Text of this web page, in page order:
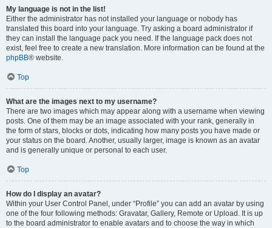
My language is not in the list!
Either the administrator has not installed your language or nobody has
translated this board into your language. Try asking a board administrator if
they can install the language pack you need. If the language pack does not
exist, feel free to create a new translation. More information can be found at the
phpBB® website.
Top
What are the images next to my username?
There are two images which may appear along with a username when viewing
posts. One of them may be an image associated with your rank, generally in
the form of stars, blocks or dots, indicating how many posts you have made or
your status on the board. Another, usually larger, image is known as an avatar
and is generally unique or personal to each user.
Top
How do I display an avatar?
Within your User Control Panel, under “Profile” you can add an avatar by using
one of the four following methods: Gravatar, Gallery, Remote or Upload. It is up
to the board administrator to enable avatars and to choose the way in which